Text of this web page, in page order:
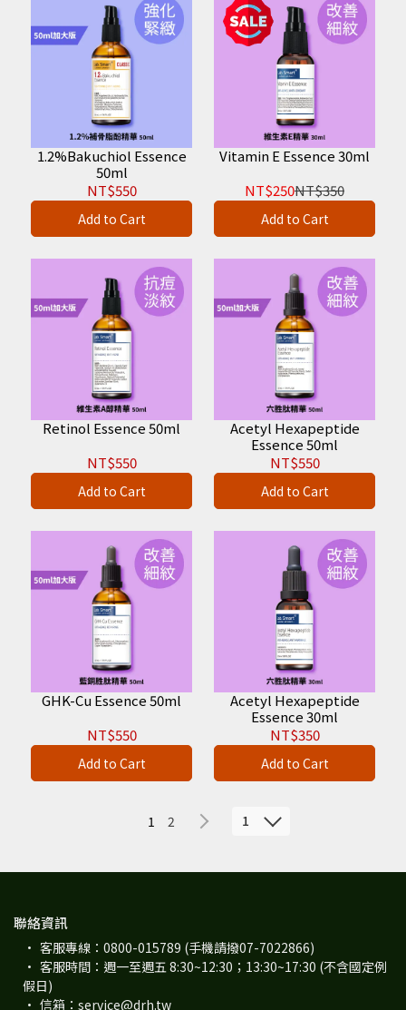
1.2%Bakuchiol Essence
50ml
NT$550
Add to Cart
Vitamin E Essence 30ml
NT$250NT$350
Add to Cart
Retinol Essence 50ml
NT$550
Add to Cart
Acetyl Hexapeptide
Essence 50ml
NT$550
Add to Cart
GHK-Cu Essence 50ml
NT$550
Add to Cart
Acetyl Hexapeptide
Essence 30ml
NT$350
Add to Cart
1 2 1
聯絡資訊
客服專線：0800-015789 (手機請撥07-7022866)
客服時間：週一至週五 8:30~12:30；13:30~17:30 (不含國定例
假日)
信箱：service@drh.tw